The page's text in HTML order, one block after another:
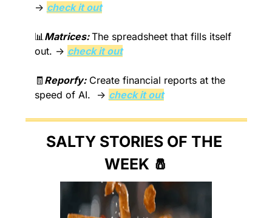
→ check it out
📊 Matrices: The spreadsheet that fills itself
out. → check it out
🧾 Reporfy: Create financial reports at the
speed of AI.  → check it out
SALTY STORIES OF THE
WEEK 🧂